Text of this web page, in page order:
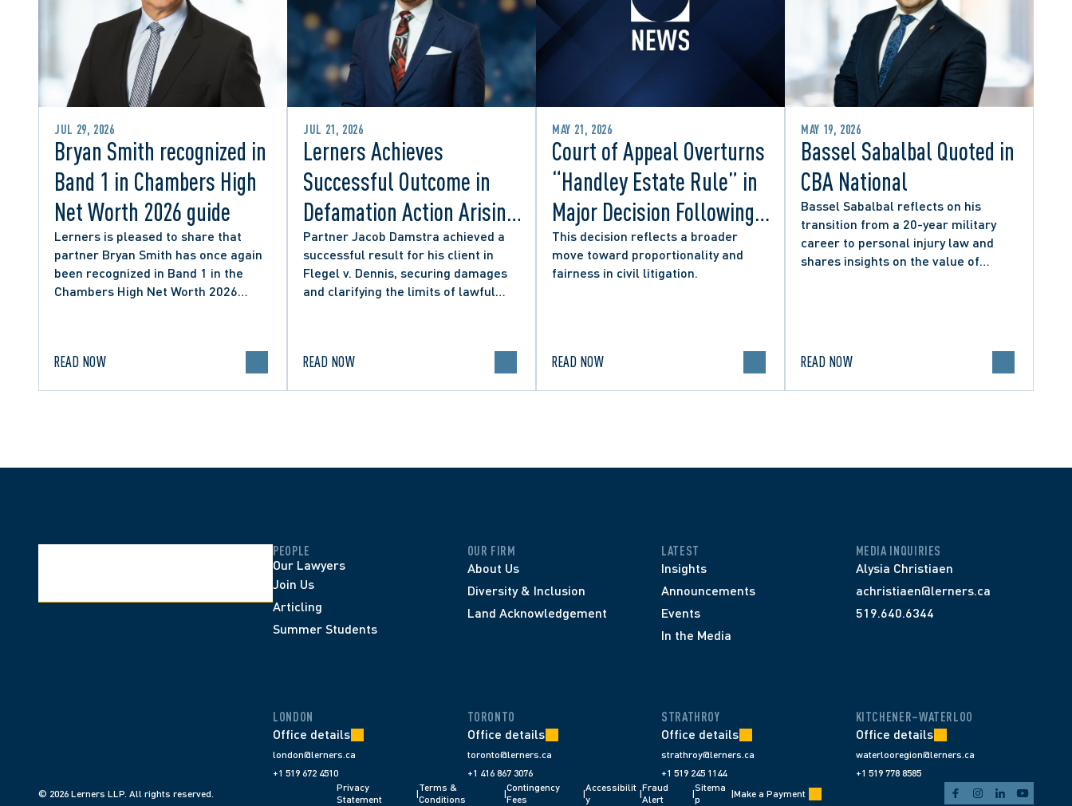
JUL 29, 2026
Bryan Smith recognized in
Band 1 in Chambers High
Net Worth 2026 guide
Lerners is pleased to share that
partner Bryan Smith has once again
been recognized in Band 1 in the
Chambers High Net Worth 2026
READ NOW
JUL 21, 2026
Lerners Achieves
Successful Outcome in
Defamation Action Arising
from City Councillor’s
Social Media Post
Partner Jacob Damstra achieved a
successful result for his client in
Flegel v. Dennis, securing damages
and clarifying the limits of lawful
READ NOW
MAY 21, 2026
Court of Appeal Overturns
“Handley Estate Rule” in
Major Decision Following
Successful Appeals by
Lerners LLP and Others
This decision reflects a broader
move toward proportionality and
fairness in civil litigation.
READ NOW
MAY 19, 2026
Bassel Sabalbal Quoted in
CBA National
Bassel Sabalbal reflects on his
transition from a 20-year military
career to personal injury law and
shares insights on the value of
READ NOW
PEOPLE
Our Lawyers
Join Us
Articling
Summer Students
OUR FIRM
About Us
Diversity & Inclusion
Land Acknowledgement
LATEST
Insights
Announcements
Events
In the Media
MEDIA INQUIRIES
Alysia Christiaen
achristiaen@lerners.ca
519.640.6344
LONDON
Office details
london@lerners.ca
+1 519 672 4510
TORONTO
Office details
toronto@lerners.ca
+1 416 867 3076
STRATHROY
Office details
strathroy@lerners.ca
+1 519 245 1144
KITCHENER–WATERLOO
Office details
waterlooregion@lerners.ca
+1 519 778 8585
© 2026 Lerners LLP. All rights reserved.
Privacy
Statement
|Terms &
Conditions
|Contingency
Fees
|Accessibilit
y
|Fraud
Alert
|Sitema
p
|Make a Payment